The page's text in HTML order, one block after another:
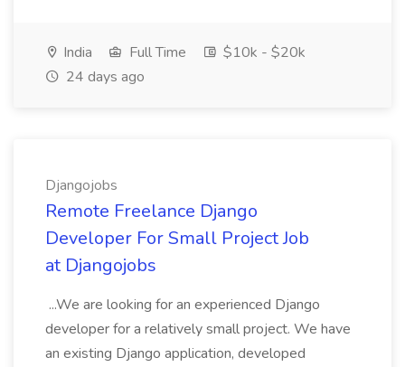
India Full Time
$10k - $20k
24 days ago
Djangojobs
Remote Freelance Django
Developer For Small Project Job
at Djangojobs
...We are looking for an experienced Django
developer for a relatively small project. We have
an existing Django application, developed